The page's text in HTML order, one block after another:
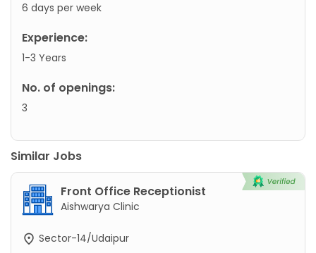
6 days per week
Experience:
1-3 Years
No. of openings:
3
Similar Jobs
Front Office Receptionist
Aishwarya Clinic
Sector-14/Udaipur